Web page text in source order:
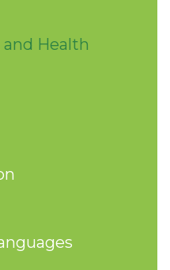
and Health